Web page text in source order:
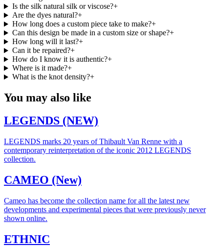
Is the silk natural silk or viscose?+
Are the dyes natural?+
How long does a custom piece take to make?+
Can this design be made in a custom size or shape?+
How long will it last?+
Can it be repaired?+
How do I know it is authentic?+
Where is it made?+
What is the knot density?+
You may also like
LEGENDS (NEW)
LEGENDS marks 20 years of Thibault Van Renne with a
contemporary reinterpretation of the iconic 2012 LEGENDS
collection.
CAMEO (New)
Cameo has become the collection name for all the latest new
developments and experimental pieces that were previously never
shown online.
ETHNIC